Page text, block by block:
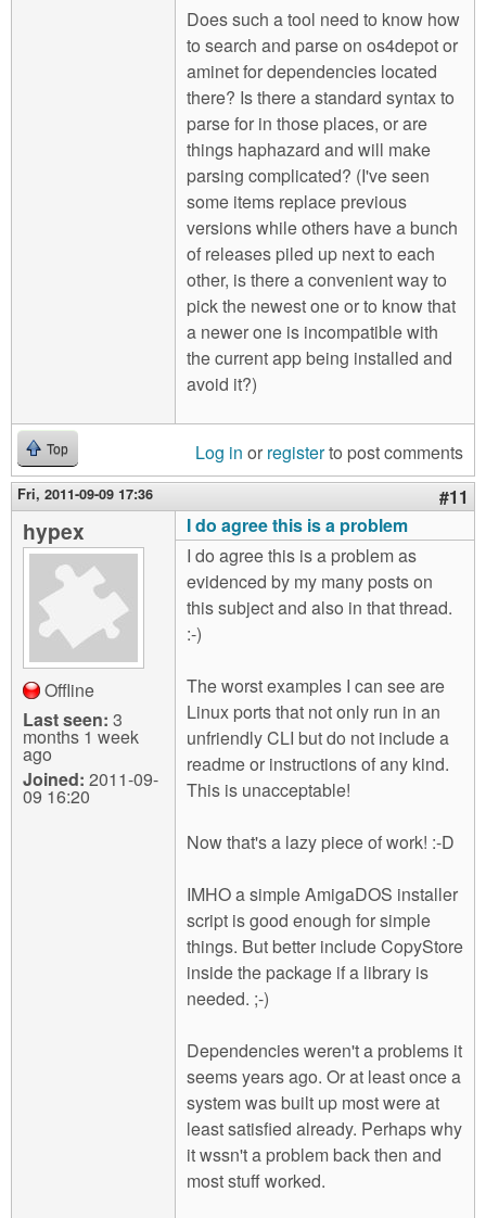
Does such a tool need to know how
to search and parse on os4depot or
aminet for dependencies located
there? Is there a standard syntax to
parse for in those places, or are
things haphazard and will make
parsing complicated? (I've seen
some items replace previous
versions while others have a bunch
of releases piled up next to each
other, is there a convenient way to
pick the newest one or to know that
a newer one is incompatible with
the current app being installed and
avoid it?)
Top Log in or registerto post comments
Fri, 2011-09-09 17:36 #11
hypex
Offline
Last seen: 3
months 1 week
ago
Joined: 2011-09-
09 16:20
I do agree this is a problem
I do agree this is a problem as
evidenced by my many posts on
this subject and also in that thread.
:-)
The worst examples I can see are
Linux ports that not only run in an
unfriendly CLI but do not include a
readme or instructions of any kind.
This is unacceptable!
Now that's a lazy piece of work! :-D
IMHO a simple AmigaDOS installer
script is good enough for simple
things. But better include CopyStore
inside the package if a library is
needed. ;-)
Dependencies weren't a problems it
seems years ago. Or at least once a
system was built up most were at
least satisfied already. Perhaps why
it wssn't a problem back then and
most stuff worked.